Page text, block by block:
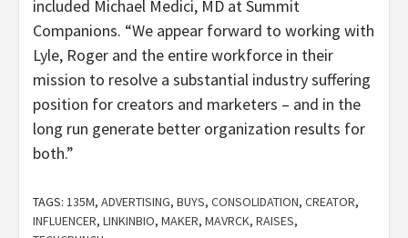
included Michael Medici, MD at Summit
Companions. “We appear forward to working with
Lyle, Roger and the entire workforce in their
mission to resolve a substantial industry suffering
position for creators and marketers – and in the
long run generate better organization results for
both.”
TAGS: 135M, ADVERTISING, BUYS, CONSOLIDATION, CREATOR,
INFLUENCER, LINKINBIO, MAKER, MAVRCK, RAISES,